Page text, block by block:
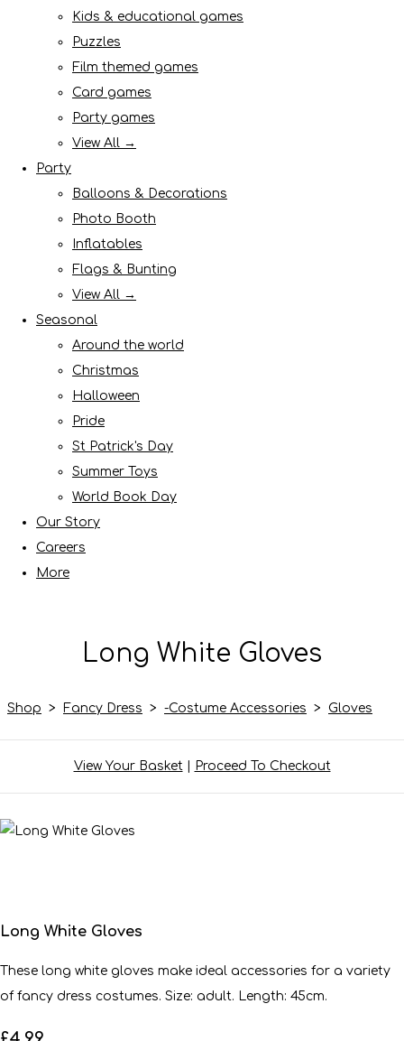
Kids & educational games
Puzzles
Film themed games
Card games
Party games
View All →
Party
Balloons & Decorations
Photo Booth
Inflatables
Flags & Bunting
View All →
Seasonal
Around the world
Christmas
Halloween
Pride
St Patrick's Day
Summer Toys
World Book Day
Our Story
Careers
More
Long White Gloves
Shop > Fancy Dress > -Costume Accessories > Gloves
View Your Basket| Proceed To Checkout
Long White Gloves
These long white gloves make ideal accessories for a variety
of fancy dress costumes. Size: adult. Length: 45cm.